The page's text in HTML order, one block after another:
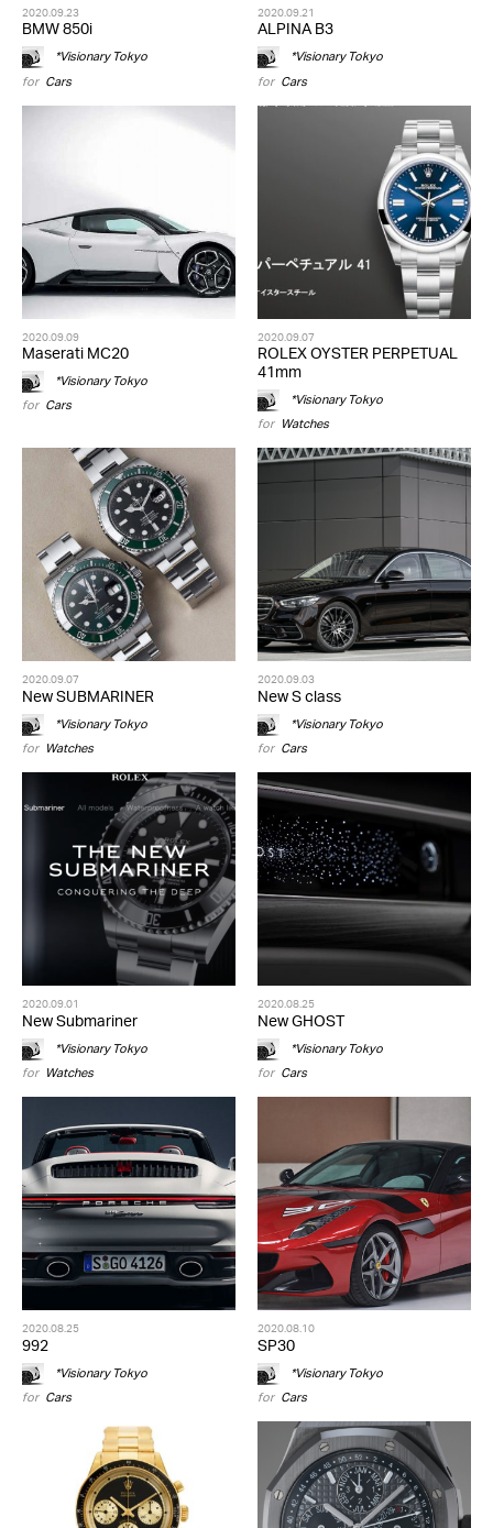
2020.09.23
BMW 850i
*Visionary Tokyo
for Cars
2020.09.21
ALPINA B3
*Visionary Tokyo
for Cars
2020.09.09
Maserati MC20
*Visionary Tokyo
for Cars
2020.09.07
ROLEX OYSTER PERPETUAL
41mm
*Visionary Tokyo
for Watches
2020.09.07
New SUBMARINER
*Visionary Tokyo
for Watches
2020.09.03
New S class
*Visionary Tokyo
for Cars
2020.09.01
New Submariner
*Visionary Tokyo
for Watches
2020.08.25
New GHOST
*Visionary Tokyo
for Cars
2020.08.25
992
*Visionary Tokyo
for Cars
2020.08.10
SP30
*Visionary Tokyo
for Cars